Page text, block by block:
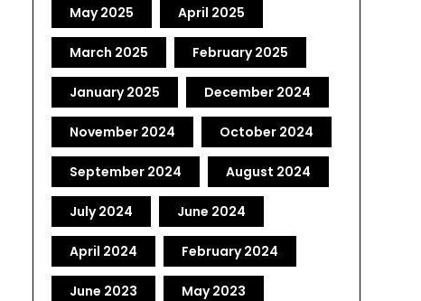
May 2025 April 2025
March 2025 February 2025
January 2025 December 2024
November 2024 October 2024
September 2024 August 2024
July 2024 June 2024
April 2024 February 2024
June 2023 May 2023